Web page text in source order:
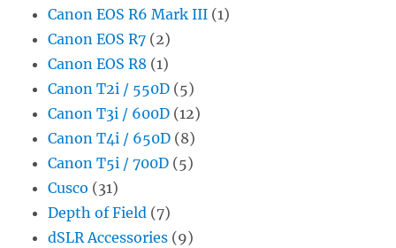
Canon EOS R6 Mark III (1)
Canon EOS R7 (2)
Canon EOS R8 (1)
Canon T2i / 550D (5)
Canon T3i / 600D (12)
Canon T4i / 650D (8)
Canon T5i / 700D (5)
Cusco (31)
Depth of Field (7)
dSLR Accessories (9)